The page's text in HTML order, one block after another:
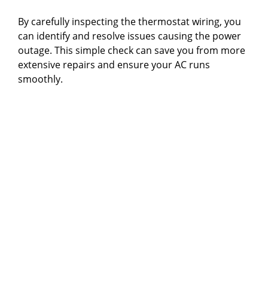
By carefully inspecting the thermostat wiring, you
can identify and resolve issues causing the power
outage. This simple check can save you from more
extensive repairs and ensure your AC runs
smoothly.